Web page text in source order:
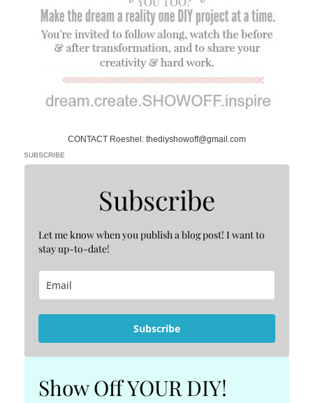
CONTACT Roeshel: thediyshowoff@gmail.com
SUBSCRIBE
Subscribe
Let me know when you publish a blog post! I want to
stay up-to-date!
Subscribe
Show Off YOUR DIY!